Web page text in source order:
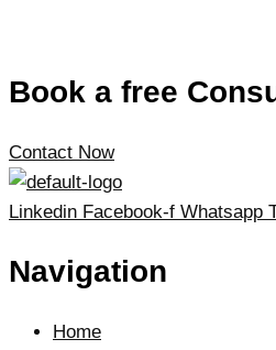
Book a free
Contact Now
Linkedin Facebook-f Whatsapp
Navigation
Home